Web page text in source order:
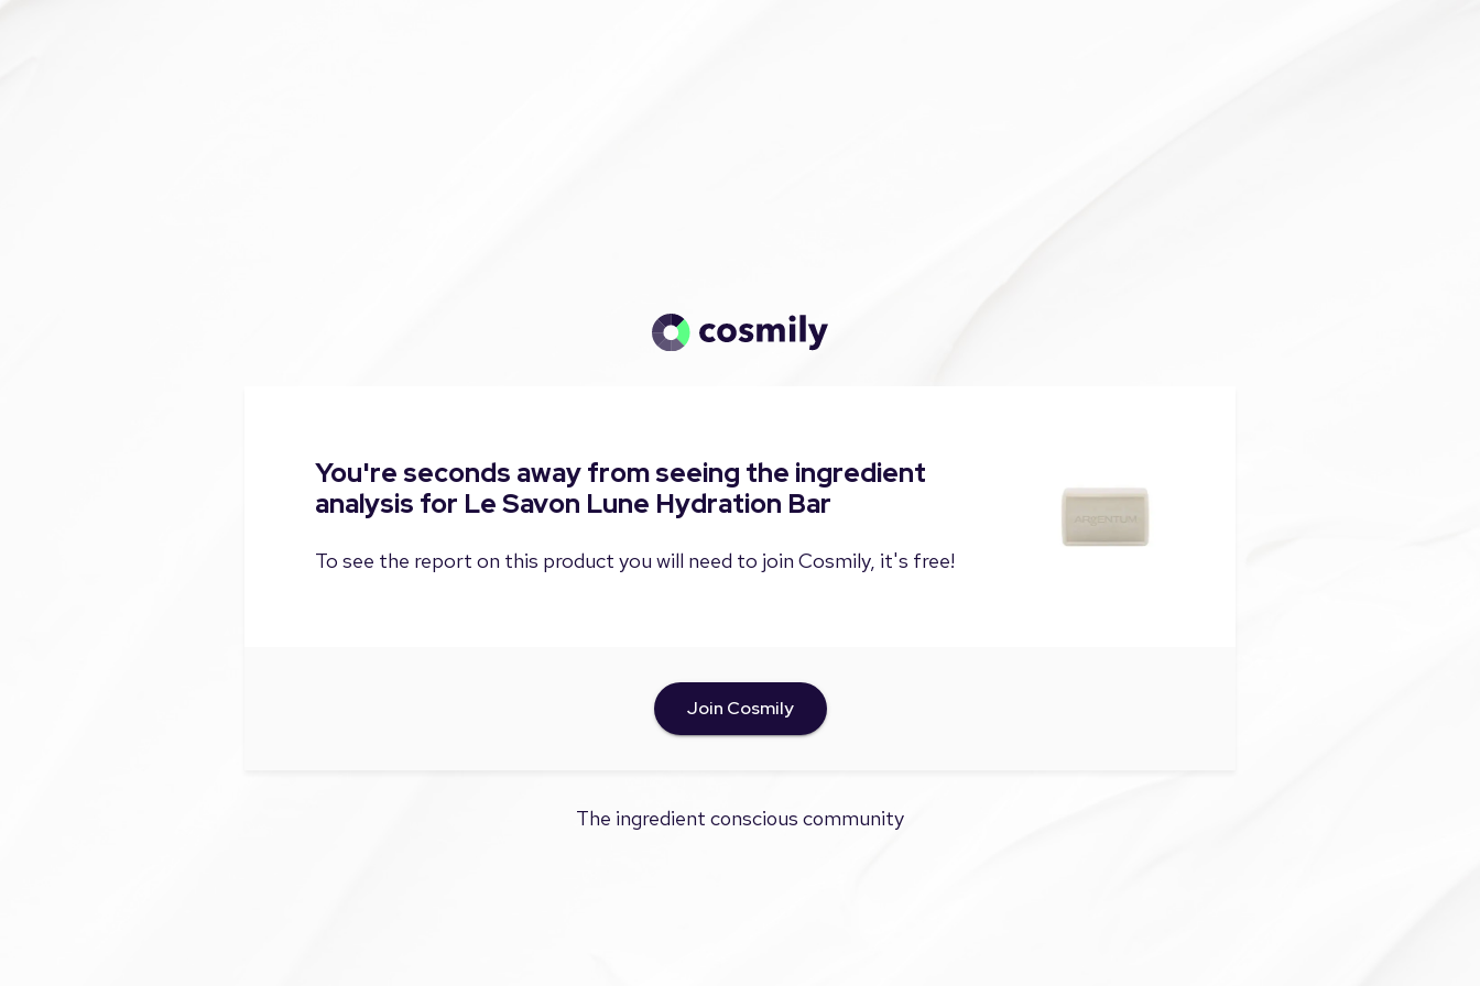
You're seconds away from seeing the ingredient
analysis for Le Savon Lune Hydration Bar
To see the report on this product you will need to join Cosmily, it's free!
Join Cosmily
The ingredient conscious community